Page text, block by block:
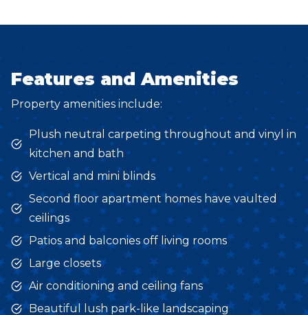
Features and Amenities
Property amenities include:
Plush neutral carpeting throughout and vinyl in
kitchen and bath
Vertical and mini blinds
Second floor apartment homes have vaulted
ceilings
Patios and balconies off living rooms
Large closets
Air conditioning and ceiling fans
Beautiful lush park-like landscaping